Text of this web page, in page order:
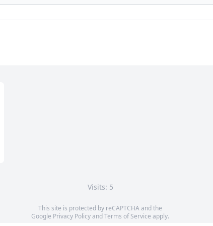
Visits: 5
This site is protected by reCAPTCHA and the
Google Privacy PolicyandTerms of Service apply.